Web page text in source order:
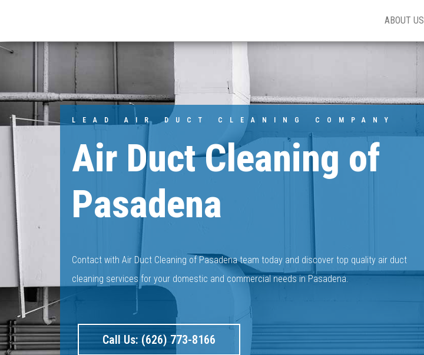
ABOUT US
LEAD AIR DUCT CLEANING COMPANY
Air Duct Cleaning of
Pasadena
Contact with Air Duct Cleaning of Pasadena team today and discover top quality air duct
cleaning services for your domestic and commercial needs in Pasadena.
Call Us: (626) 773-8166